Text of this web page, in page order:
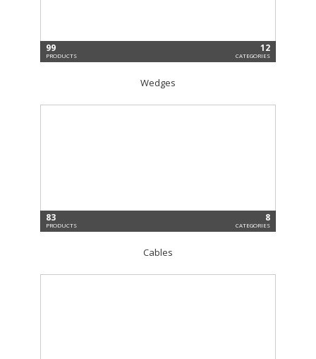
99
PRODUCTS
12
CATEGORIES
Wedges
83
PRODUCTS
8
CATEGORIES
Cables